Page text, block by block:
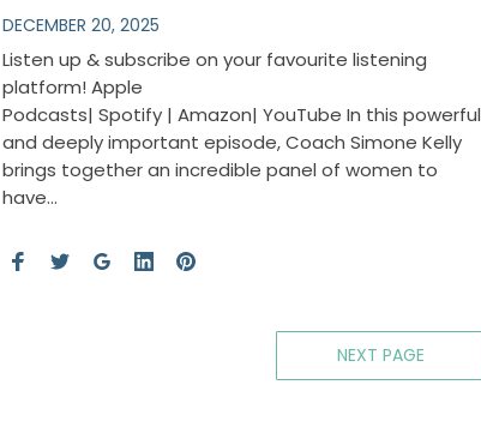
DECEMBER 20, 2025
Listen up & subscribe on your favourite listening
platform! Apple
Podcasts| Spotify | Amazon| YouTube In this powerful
and deeply important episode, Coach Simone Kelly
brings together an incredible panel of women to
have…
NEXT PAGE